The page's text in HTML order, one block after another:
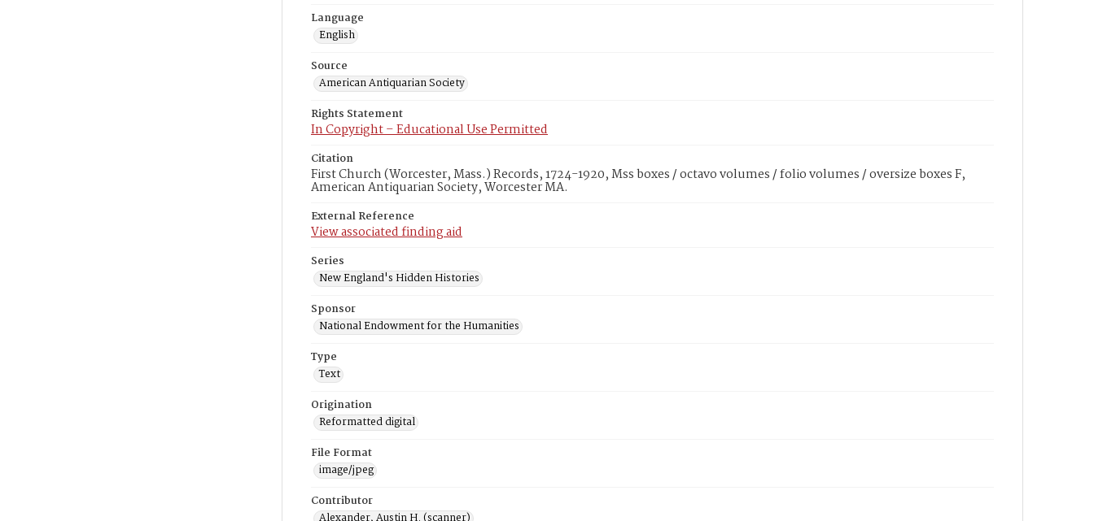
Language
English
Source
American Antiquarian Society
Rights Statement
In Copyright – Educational Use Permitted
Citation
First Church (Worcester, Mass.) Records, 1724-1920, Mss boxes / octavo volumes / folio volumes / oversize boxes F,
American Antiquarian Society, Worcester MA.
External Reference
View associated finding aid
Series
New England's Hidden Histories
Sponsor
National Endowment for the Humanities
Type
Text
Origination
Reformatted digital
File Format
image/jpeg
Contributor